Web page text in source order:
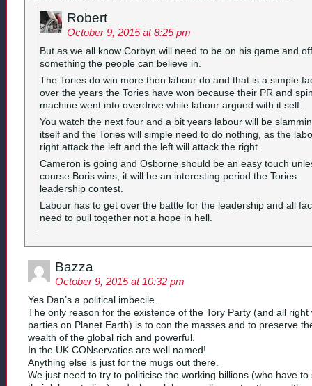
Robert
October 9, 2015 at 8:25 pm
But as we all know Corbyn will need to be on his game and
something the people can believe in.
The Tories do win more then labour do and that is a simple
over the years the Tories have won because their PR and
machine went into overdrive while labour argued with it self.
You watch the next four and a bit years labour will be
itself and the Tories will simple need to do nothing, as the
right attack the left and the left will attack the right.
Cameron is going and Osborne should be an easy touch
course Boris wins, it will be an interesting period the Tories
leadership contest.
Labour has to get over the battle for the leadership and all
need to pull together not a hope in hell.
Bazza
October 9, 2015 at 10:32 pm
Yes Dan’s a political imbecile.
The only reason for the existence of the Tory Party (and all right
parties on Planet Earth) is to con the masses and to preserve
wealth of the global rich and powerful.
In the UK CONservaties are well named!
Anything else is just for the mugs out there.
We just need to try to politicise the working billions (who have to